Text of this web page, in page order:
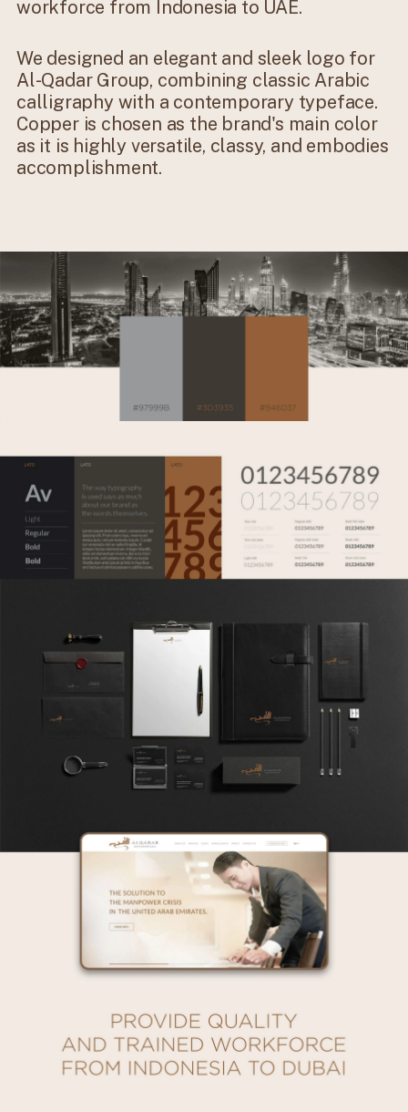
workforce from Indonesia to UAE.
We designed an elegant and sleek logo for
Al-Qadar Group, combining classic Arabic
calligraphy with a contemporary typeface.
Copper is chosen as the brand's main color
as it is highly versatile, classy, and embodies
accomplishment.